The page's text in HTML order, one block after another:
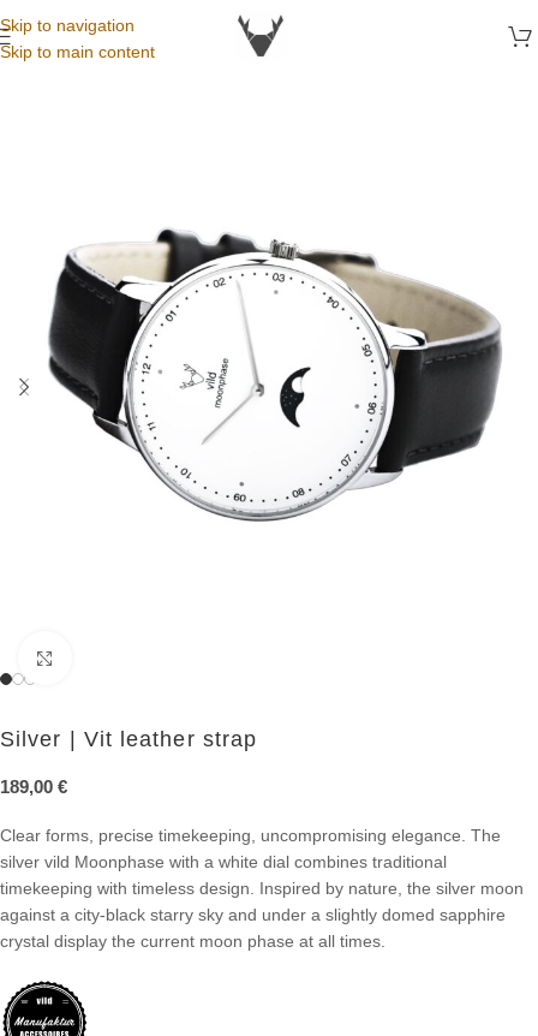
Skip to navigation
Skip to main content
Silver | Vit leather strap
189,00 €
Clear forms, precise timekeeping, uncompromising elegance. The
silver vild Moonphase with a white dial combines traditional
timekeeping with timeless design. Inspired by nature, the silver moon
against a city-black starry sky and under a slightly domed sapphire
crystal display the current moon phase at all times.